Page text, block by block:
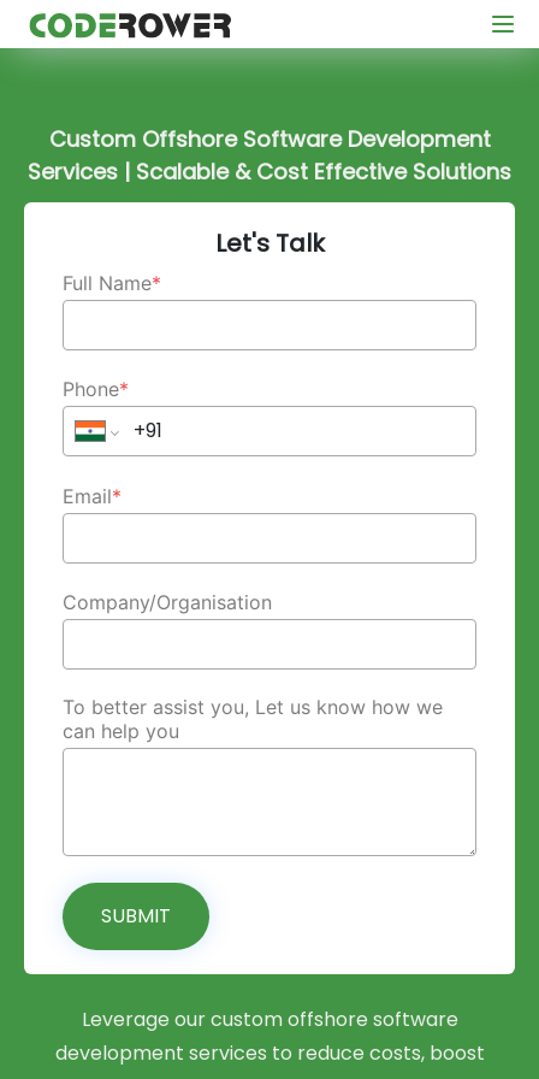
Custom Offshore Software Development
Services | Scalable & Cost Effective Solutions
Let's Talk
Full Name*
Phone*
Email*
Company/Organisation
To better assist you, Let us know how we
can help you
SUBMIT
Leverage our custom offshore software
development services to reduce costs, boost